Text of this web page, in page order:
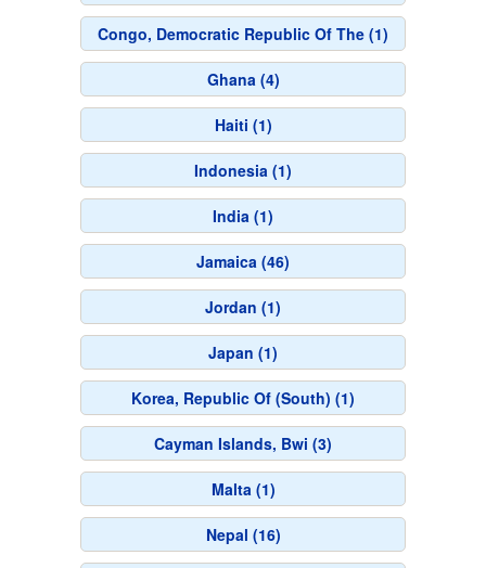
Congo, Democratic Republic Of The (1)
Ghana (4)
Haiti (1)
Indonesia (1)
India (1)
Jamaica (46)
Jordan (1)
Japan (1)
Korea, Republic Of (South) (1)
Cayman Islands, Bwi (3)
Malta (1)
Nepal (16)